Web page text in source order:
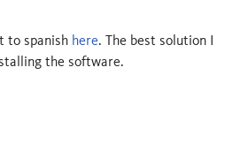
to spanish here. The best solution I
the software.